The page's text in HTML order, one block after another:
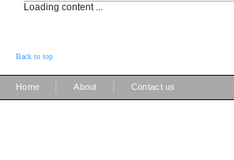
Loading content ...
Back to top
Home About Contact us